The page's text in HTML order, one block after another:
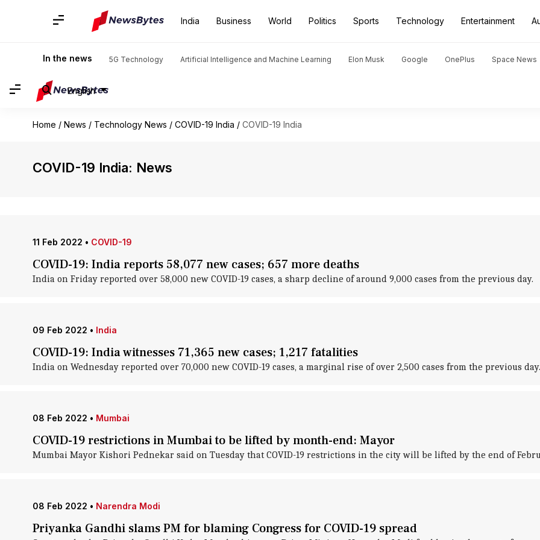
India Business World Politics Sports Technology Entertainment
In the news 5G Technology Artificial Intelligence and Machine Learning Elon Musk Google OnePlus Space News
English
Home / News / Technology News / COVID-19 India / COVID-19 India
COVID-19 India: News
11 Feb 2022 • COVID-19
COVID-19: India reports 58,077 new cases; 657 more deaths
India on Friday reported over 58,000 new COVID-19 cases, a sharp decline of around 9,000 cases from the previous day.
09 Feb 2022 • India
COVID-19: India witnesses 71,365 new cases; 1,217 fatalities
India on Wednesday reported over 70,000 new COVID-19 cases, a marginal rise of over 2,500 cases from the previous day.
08 Feb 2022 • Mumbai
COVID-19 restrictions in Mumbai to be lifted by month-end: Mayor
Mumbai Mayor Kishori Pednekar said on Tuesday that COVID-19 restrictions in the city will be lifted by the end of
08 Feb 2022 • Narendra Modi
Priyanka Gandhi slams PM for blaming Congress for COVID-19 spread